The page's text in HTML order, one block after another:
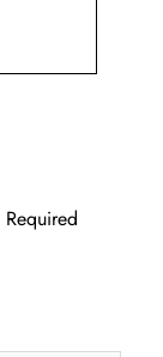
Required